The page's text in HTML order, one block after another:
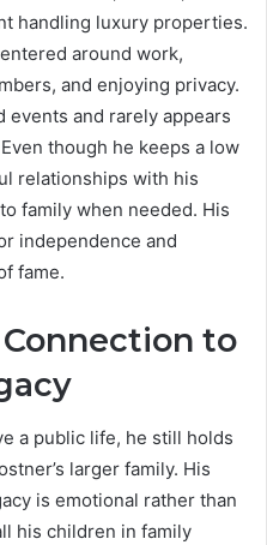
handling luxury properties.
around work,
and enjoying privacy.
events and rarely appears
though he keeps a low
relationships with his
family when needed. His
independence and
fame.
Connection to
a public life, he still holds
larger family. His
is emotional rather than
his children in family